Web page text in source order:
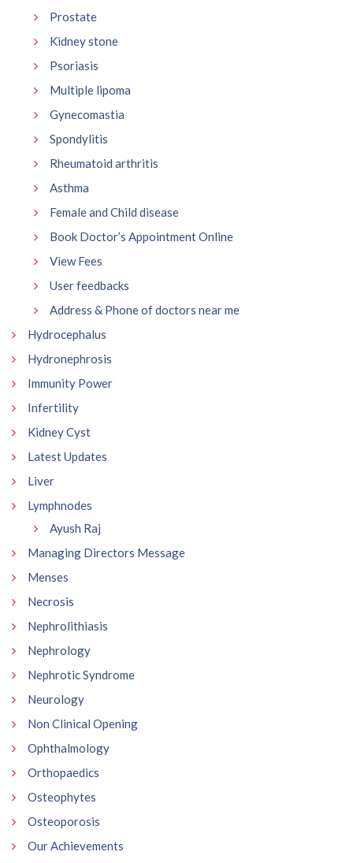
Prostate
Kidney stone
Psoriasis
Multiple lipoma
Gynecomastia
Spondylitis
Rheumatoid arthritis
Asthma
Female and Child disease
Book Doctor’s Appointment Online
View Fees
User feedbacks
Address & Phone of doctors near me
Hydrocephalus
Hydronephrosis
Immunity Power
Infertility
Kidney Cyst
Latest Updates
Liver
Lymphnodes
Ayush Raj
Managing Directors Message
Menses
Necrosis
Nephrolithiasis
Nephrology
Nephrotic Syndrome
Neurology
Non Clinical Opening
Ophthalmology
Orthopaedics
Osteophytes
Osteoporosis
Our Achievements